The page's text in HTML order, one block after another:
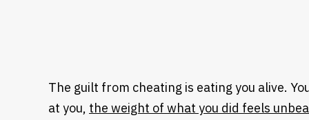
The guilt from cheating is eating you alive.
at you, the weight of what you did feels